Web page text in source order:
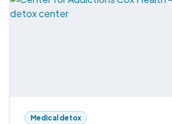
Medical detox